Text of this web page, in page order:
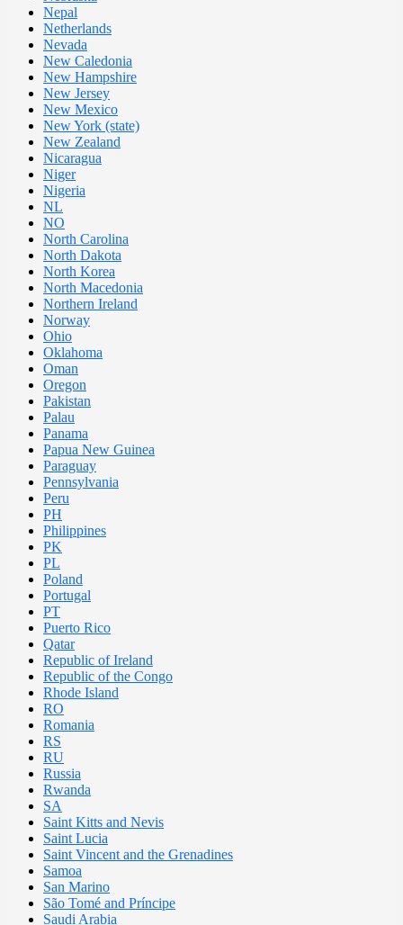
Nepal
Netherlands
Nevada
New Caledonia
New Hampshire
New Jersey
New Mexico
New York (state)
New Zealand
Nicaragua
Niger
Nigeria
NL
NO
North Carolina
North Dakota
North Korea
North Macedonia
Northern Ireland
Norway
Ohio
Oklahoma
Oman
Oregon
Pakistan
Palau
Panama
Papua New Guinea
Paraguay
Pennsylvania
Peru
PH
Philippines
PK
PL
Poland
Portugal
PT
Puerto Rico
Qatar
Republic of Ireland
Republic of the Congo
Rhode Island
RO
Romania
RS
RU
Russia
Rwanda
SA
Saint Kitts and Nevis
Saint Lucia
Saint Vincent and the Grenadines
Samoa
San Marino
São Tomé and Príncipe
Saudi Arabia